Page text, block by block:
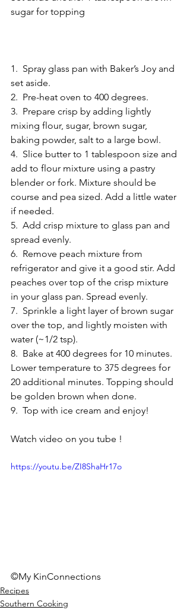
sugar for topping
1.  Spray glass pan with Baker’s Joy and
set aside.
2.  Pre-heat oven to 400 degrees.
3.  Prepare crisp by adding lightly
mixing flour, sugar, brown sugar,
baking powder, salt to a large bowl.
4.  Slice butter to 1 tablespoon size and
add to flour mixture using a pastry
blender or fork. Mixture should be
course and pea sized. Add a little water
if needed.
5.  Add crisp mixture to glass pan and
spread evenly.
6.  Remove peach mixture from
refrigerator and give it a good stir. Add
peaches over top of the crisp mixture
in your glass pan. Spread evenly.
7.  Sprinkle a light layer of brown sugar
over the top, and lightly moisten with
water (~1/2 tsp).
8.  Bake at 400 degrees for 10 minutes.
Lower temperature to 375 degrees for
20 additional minutes. Topping should
be golden brown when done.
9.  Top with ice cream and enjoy!
Watch video on you tube !
https://youtu.be/ZI8ShaHr17o
©My KinConnections
Recipes
Southern Cooking